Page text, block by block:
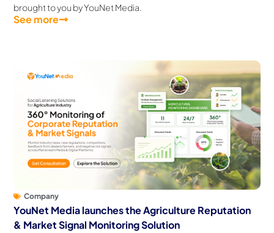
brought to you by YouNet Media.
See more
Company
YouNet Media launches the Agriculture Reputation
& Market Signal Monitoring Solution